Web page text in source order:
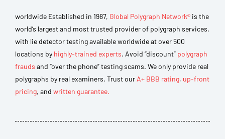
worldwide Established in 1987, Global Polygraph Network® is the
world’s largest and most trusted provider of polygraph services,
with lie detector testing available worldwide at over 500
locations by highly-trained experts. Avoid “discount” polygraph
frauds and “over the phone” testing scams. We only provide real
polygraphs by real examiners. Trust our A+ BBB rating, up-front
pricing, and written guarantee.